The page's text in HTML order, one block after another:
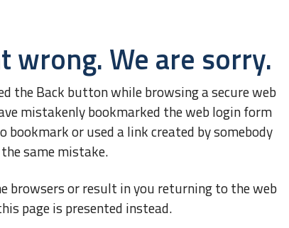
wrong. We are sorry.
the Back button while browsing a secure web
mistakenly bookmarked the web login form
or used a link created by somebody
same mistake.
browsers or result in you returning to the web
page is presented instead.